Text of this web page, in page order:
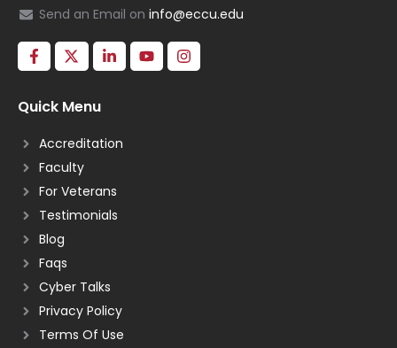
Send an Email on info@eccu.edu
Quick Menu
Accreditation
Faculty
For Veterans
Testimonials
Blog
Faqs
Cyber Talks
Privacy Policy
Terms Of Use